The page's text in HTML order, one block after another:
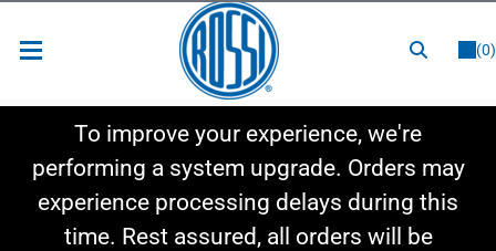
(0)
Shop By Category
Shop By Style
To improve your experience, we're
performing a system upgrade. Orders may
experience processing delays during this
time. Rest assured, all orders will be